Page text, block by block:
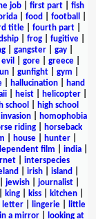
job| first part| fish
food football
title| fourth part|
frog fugitive
| gangster| gay|
gore| greece|
| gunfight| gym
| hallucination|
hand
heist helicopter
school
high school
|
homophobia
riding
horseback
house| hunter|
film india|
interspecies
irish island
jewish| journalist|
king kiss kitchen
letter| lingerie|
little
a mirror|
looking at